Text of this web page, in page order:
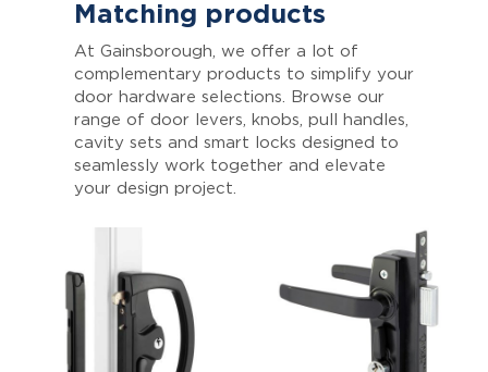
Matching products
At Gainsborough, we offer a lot of
complementary products to simplify your
door hardware selections. Browse our
range of door levers, knobs, pull handles,
cavity sets and smart locks designed to
seamlessly work together and elevate
your design project.